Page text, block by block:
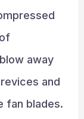
away
and
fan blades.